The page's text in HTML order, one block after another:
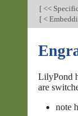
[ <<
[ <
LilyPond
are
note